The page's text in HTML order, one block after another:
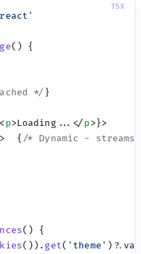
react
*/
p>Loading...</p
{ /* Dynamic -
()). get( ' theme '